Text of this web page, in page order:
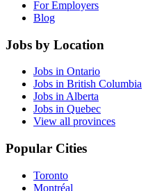
For Employers
Blog
Jobs by Location
Jobs in Ontario
Jobs in British Columbia
Jobs in Alberta
Jobs in Quebec
View all provinces
Popular Cities
Toronto
Montréal